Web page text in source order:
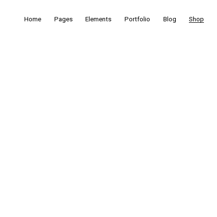
Home Pages Elements Portfolio Blog Shop